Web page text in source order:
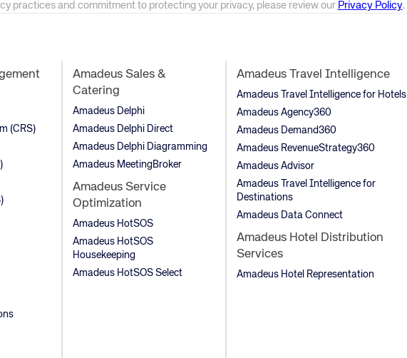
practices and commitment to protecting your privacy, please review our Privacy Policy.
(CRS)
Amadeus Sales &
Catering
Amadeus Delphi
Amadeus Delphi Direct
Amadeus Delphi Diagramming
Amadeus MeetingBroker
Amadeus Service
Optimization
Amadeus HotSOS
Amadeus HotSOS
Housekeeping
Amadeus HotSOS Select
Amadeus Travel Intelligence
Amadeus Travel Intelligence for Hotels
Amadeus Agency360
Amadeus Demand360
Amadeus RevenueStrategy360
Amadeus Advisor
Amadeus Travel Intelligence for
Destinations
Amadeus Data Connect
Amadeus Hotel Distribution
Services
Amadeus Hotel Representation